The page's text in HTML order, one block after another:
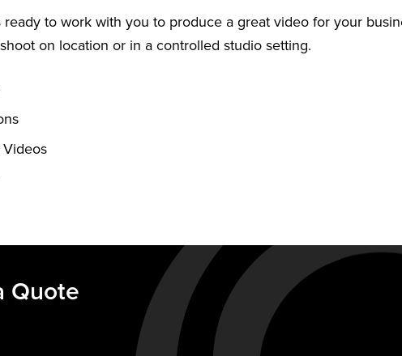
ready to work with you to produce a great video for your
on location or in a controlled studio setting.
Quote